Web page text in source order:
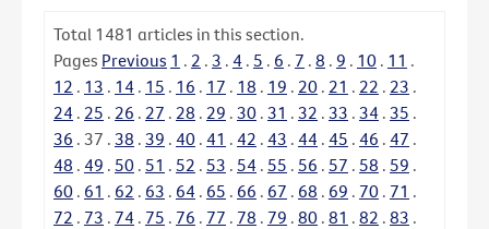
Total 1481 articles in this section.
Pages Previous 1 . 2 . 3 . 4 . 5 . 6 . 7 . 8 . 9 . 10 . 11 .
12 . 13 . 14 . 15 . 16 . 17 . 18 . 19 . 20 . 21 . 22 . 23 .
24 . 25 . 26 . 27 . 28 . 29 . 30 . 31 . 32 . 33 . 34 . 35 .
36 . 37 . 38 . 39 . 40 . 41 . 42 . 43 . 44 . 45 . 46 . 47 .
48 . 49 . 50 . 51 . 52 . 53 . 54 . 55 . 56 . 57 . 58 . 59 .
60 . 61 . 62 . 63 . 64 . 65 . 66 . 67 . 68 . 69 . 70 . 71 .
72 . 73 . 74 . 75 . 76 . 77 . 78 . 79 . 80 . 81 . 82 . 83 .